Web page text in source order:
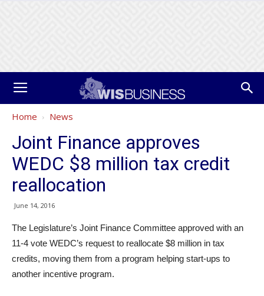
Home News
Joint Finance approves
WEDC $8 million tax credit
reallocation
June 14, 2016
The Legislature’s Joint Finance Committee approved with an
11-4 vote WEDC’s request to reallocate $8 million in tax
credits, moving them from a program helping start-ups to
another incentive program.